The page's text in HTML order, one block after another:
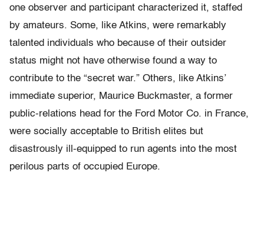
one observer and participant characterized it, staffed
by amateurs. Some, like Atkins, were remarkably
talented individuals who because of their outsider
status might not have otherwise found a way to
contribute to the “secret war.” Others, like Atkins’
immediate superior, Maurice Buckmaster, a former
public-relations head for the Ford Motor Co. in France,
were socially acceptable to British elites but
disastrously ill-equipped to run agents into the most
perilous parts of occupied Europe.